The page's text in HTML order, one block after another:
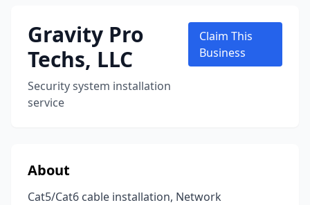
Gravity Pro
Techs, LLC
Security system installation
service
Claim This
Business
About
Cat5/Cat6 cable installation, Network